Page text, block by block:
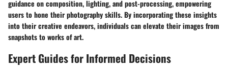
guidance on composition, lighting, and post-processing, empowering
users to hone their photography skills. By incorporating these insights
into their creative endeavors, individuals can elevate their images from
snapshots to works of art.
Expert Guides for Informed Decisions